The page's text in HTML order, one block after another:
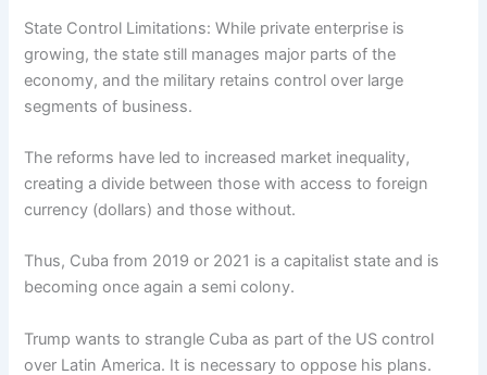
State Control Limitations: While private enterprise is
growing, the state still manages major parts of the
economy, and the military retains control over large
segments of business.
The reforms have led to increased market inequality,
creating a divide between those with access to foreign
currency (dollars) and those without.
Thus, Cuba from 2019 or 2021 is a capitalist state and is
becoming once again a semi colony.
Trump wants to strangle Cuba as part of the US control
over Latin America. It is necessary to oppose his plans.